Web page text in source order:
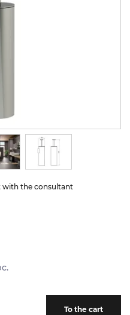
with the consultant
To the cart